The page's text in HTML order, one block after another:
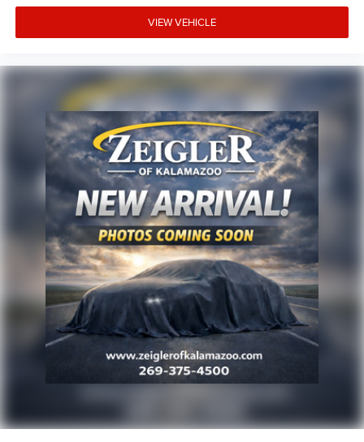
requirements; special incentivized rates/offers may not be
combinable with other purchase incentives. Price excludes
chooses to purchase. At Zeigler, we believe our customers
deserve an easy transparent buying experience. That
means the price you see is the price you can expect, with
no hidden fees or charges at the time of purchase.
Although every reasonable effort has been made to
ensure the accuracy of the information presented on this
site, inadvertent errors, omissions, and other inaccuracies
may occur. We strive to update our inventory as quickly as
possible, but there can be a lag time between the sale of a
vehicle and the update of inventory on our website. For
the best customer experience, please verify all vehicle
information and pricing with the de
VIEW VEHICLE